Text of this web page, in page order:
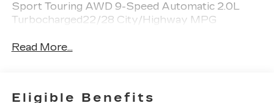
Sport Touring AWD 9-Speed Automatic 2.0L
Turbocharged22/28 City/Highway MPG
Read More...
Eligible Benefits